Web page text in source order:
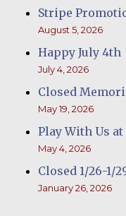
Stripe
August 5, 2026
Happy July 4th
July 4, 2026
Closed
May 19, 2026
Play With Us
May 4, 2026
Closed 1/26-1/
January 26, 2026